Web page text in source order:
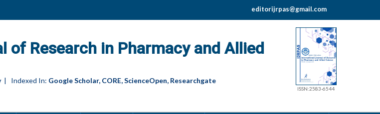
editorijrpas@gmail.com
of Research in Pharmacy and Allied
| Indexed In: Google Scholar, CORE, ScienceOpen, Researchgate
ISSN:2583-6544